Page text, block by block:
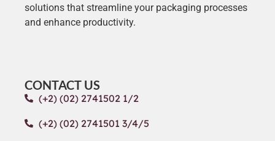
solutions that streamline your packaging processes
and enhance productivity.
CONTACT US
(+2) (02) 2741502 1/2
(+2) (02) 2741501 3/4/5